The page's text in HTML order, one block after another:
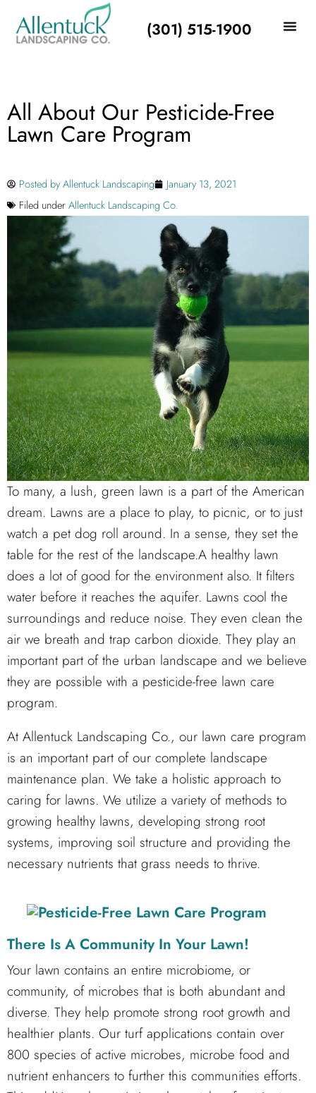
(301) 515-1900
All About Our Pesticide-Free
Lawn Care Program
Posted byAllentuck Landscaping
January 13, 2021
Filed underAllentuck Landscaping Co.
To many, a lush, green lawn is a part of the American
dream. Lawns are a place to play, to picnic, or to just
watch a pet dog roll around. In a sense, they set the
table for the rest of the landscape.A healthy lawn
does a lot of good for the environment also. It filters
water before it reaches the aquifer. Lawns cool the
surroundings and reduce noise. They even clean the
air we breath and trap carbon dioxide. They play an
important part of the urban landscape and we believe
they are possible with a pesticide-free lawn care
program.
At Allentuck Landscaping Co., our lawn care program
is an important part of our complete landscape
maintenance plan. We take a holistic approach to
caring for lawns. We utilize a variety of methods to
growing healthy lawns, developing strong root
systems, improving soil structure and providing the
necessary nutrients that grass needs to thrive.
There Is A Community In Your Lawn!
Your lawn contains an entire microbiome, or
community, of microbes that is both abundant and
diverse. They help promote strong root growth and
healthier plants. Our turf applications contain over
800 species of active microbes, microbe food and
nutrient enhancers to further this communities efforts.